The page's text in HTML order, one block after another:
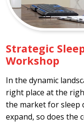
Strategic
Workshop
In the dynamic
right place at the
the market for sleep
expand, so does the